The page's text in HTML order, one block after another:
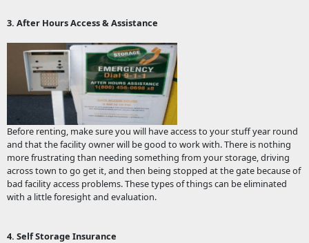
3. After Hours Access & Assistance
Before renting, make sure you will have access to your stuff year round
and that the facility owner will be good to work with. There is nothing
more frustrating than needing something from your storage, driving
across town to go get it, and then being stopped at the gate because of
bad facility access problems. These types of things can be eliminated
with a little foresight and evaluation.
4. Self Storage Insurance